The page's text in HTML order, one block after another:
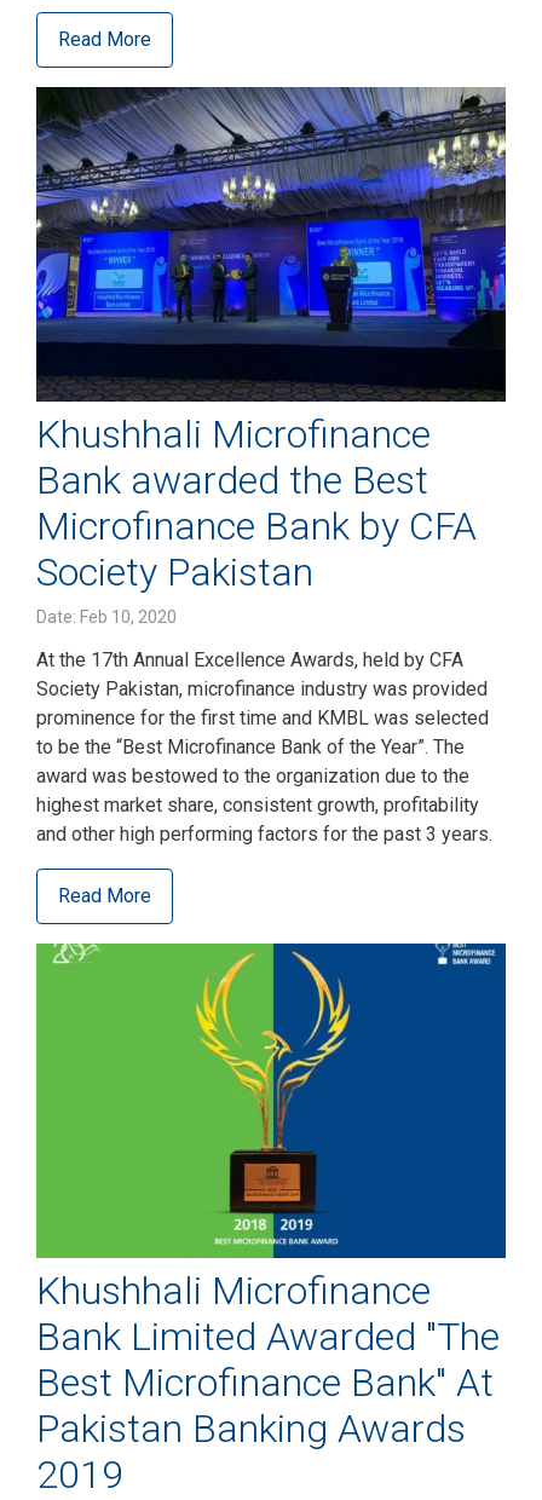
Read More
Khushhali Microfinance
Bank awarded the Best
Microfinance Bank by CFA
Society Pakistan
Date: Feb 10, 2020
At the 17th Annual Excellence Awards, held by CFA
Society Pakistan, microfinance industry was provided
prominence for the first time and KMBL was selected
to be the “Best Microfinance Bank of the Year”. The
award was bestowed to the organization due to the
highest market share, consistent growth, profitability
and other high performing factors for the past 3 years.
Read More
Khushhali Microfinance
Bank Limited Awarded "The
Best Microfinance Bank" At
Pakistan Banking Awards
2019